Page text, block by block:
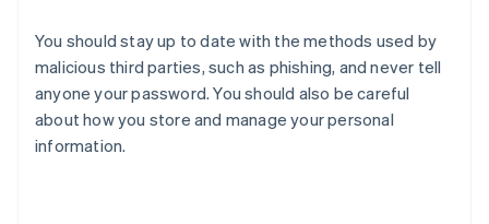
You should stay up to date with the methods used by
malicious third parties, such as phishing, and never tell
anyone your password. You should also be careful
about how you store and manage your personal
information.